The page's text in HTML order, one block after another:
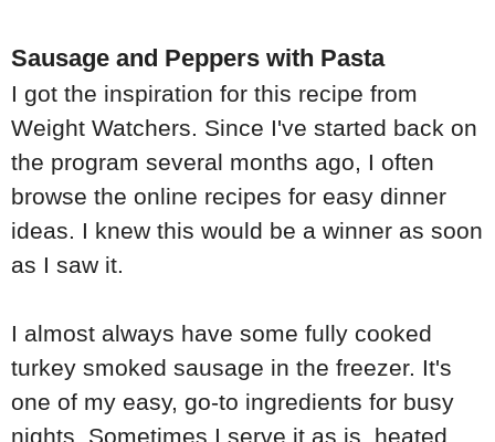
Sausage and Peppers with Pasta
I got the inspiration for this recipe from
Weight Watchers. Since I've started back on
the program several months ago, I often
browse the online recipes for easy dinner
ideas. I knew this would be a winner as soon
as I saw it.
I almost always have some fully cooked
turkey smoked sausage in the freezer. It's
one of my easy, go-to ingredients for busy
nights. Sometimes I serve it as is, heated